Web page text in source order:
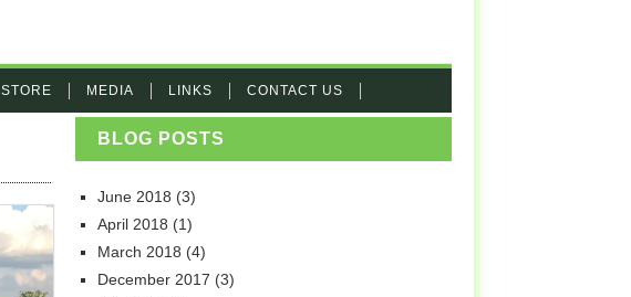
STORE MEDIA LINKS CONTACT US
BLOG POSTS
June 2018 (3)
April 2018 (1)
March 2018 (4)
December 2017 (3)